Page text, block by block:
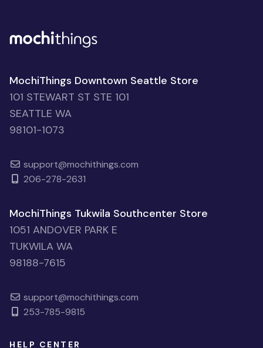
MochiThings Downtown Seattle Store
101 STEWART ST STE 101
SEATTLE WA
98101-1073
support@mochithings.com
206-278-2631
MochiThings Tukwila Southcenter Store
1051 ANDOVER PARK E
TUKWILA WA
98188-7615
support@mochithings.com
253-785-9815
HELP CENTER